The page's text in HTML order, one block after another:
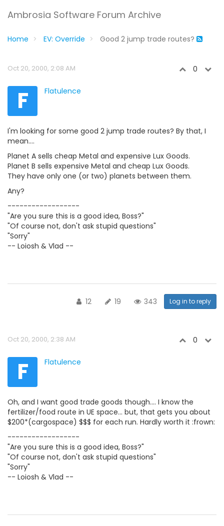
Ambrosia Software Forum Archive
Home EV: Override Good 2 jump trade routes?
Oct 20, 2000, 2:08 AM 0
F Flatulence
I'm looking for some good 2 jump trade routes? By that, I
mean....
Planet A sells cheap Metal and expensive Lux Goods.
Planet B sells expensive Metal and cheap Lux Goods.
They have only one (or two) planets between them.
Any?
------------------
"Are you sure this is a good idea, Boss?"
"Of course not, don't ask stupid questions"
"Sorry"
-- Loiosh & Vlad --
12 19 343 Log in to reply
Oct 20, 2000, 2:38 AM 0
F Flatulence
Oh, and I want good trade goods though.... I know the
fertilizer/food route in UE space... but, that gets you about
$200*(cargospace) $$$ for each run. Hardly worth it :frown:
------------------
"Are you sure this is a good idea, Boss?"
"Of course not, don't ask stupid questions"
"Sorry"
-- Loiosh & Vlad --